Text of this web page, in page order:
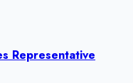
Representative